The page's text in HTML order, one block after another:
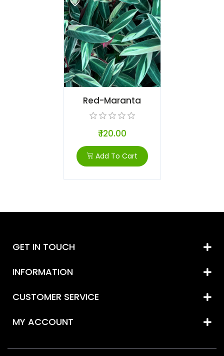
Red-Maranta
₹ 120.00
Add To Cart
GET IN TOUCH
INFORMATION
CUSTOMER SERVICE
MY ACCOUNT